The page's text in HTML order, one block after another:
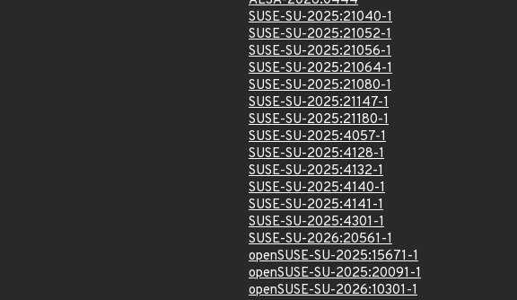
SUSE-SU-2025:21040-1
SUSE-SU-2025:21052-1
SUSE-SU-2025:21056-1
SUSE-SU-2025:21064-1
SUSE-SU-2025:21080-1
SUSE-SU-2025:21147-1
SUSE-SU-2025:21180-1
SUSE-SU-2025:4057-1
SUSE-SU-2025:4128-1
SUSE-SU-2025:4132-1
SUSE-SU-2025:4140-1
SUSE-SU-2025:4141-1
SUSE-SU-2025:4301-1
SUSE-SU-2026:20561-1
openSUSE-SU-2025:15671-1
openSUSE-SU-2025:20091-1
openSUSE-SU-2026:10301-1